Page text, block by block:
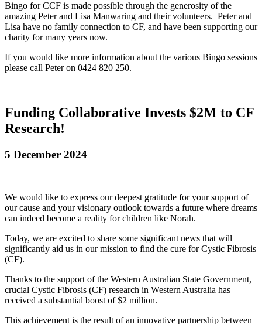
Bingo for CCF is made possible through the generosity of the
amazing Peter and Lisa Manwaring and their volunteers. Peter and
Lisa have no family connection to CF, and have been supporting our
charity for many years now.
If you would like more information about the various Bingo sessions
please call Peter on 0424 820 250.
Funding Collaborative Invests $2M to CF
Research!
5 December 2024
We would like to express our deepest gratitude for your support of
our cause and your visionary outlook towards a future where dreams
can indeed become a reality for children like Norah.
Today, we are excited to share some significant news that will
significantly aid us in our mission to find the cure for Cystic Fibrosis
(CF).
Thanks to the support of the Western Australian State Government,
crucial Cystic Fibrosis (CF) research in Western Australia has
received a substantial boost of $2 million.
This achievement is the result of an innovative partnership between